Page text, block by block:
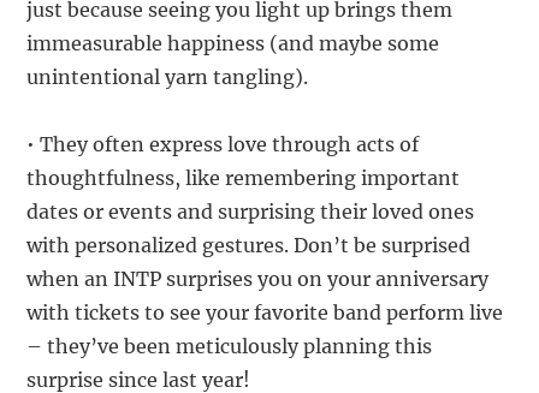
just because seeing you light up brings them
immeasurable happiness (and maybe some
unintentional yarn tangling).
• They often express love through acts of
thoughtfulness, like remembering important
dates or events and surprising their loved ones
with personalized gestures. Don’t be surprised
when an INTP surprises you on your anniversary
with tickets to see your favorite band perform live
– they’ve been meticulously planning this
surprise since last year!